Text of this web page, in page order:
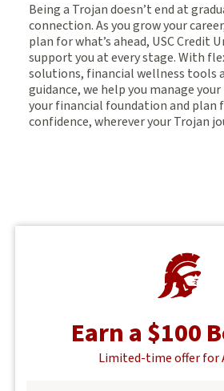
Being a Trojan doesn’t end at
connection. As you grow your
plan for what’s ahead, USC Credit
support you at every stage. With
solutions, financial wellness tools
guidance, we help you manage
your financial foundation and
confidence, wherever your Trojan
Earn a $100
Limited-time offer for